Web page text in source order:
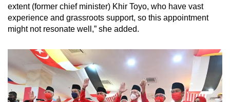
extent (former chief minister) Khir Toyo, who have vast
experience and grassroots support, so this appointment
might not resonate well,” she added.